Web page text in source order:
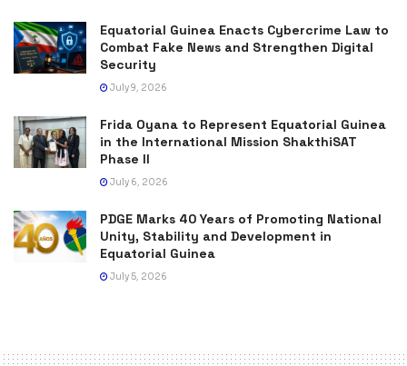
Equatorial Guinea Enacts Cybercrime Law to
Combat Fake News and Strengthen Digital
Security
July 9, 2026
Frida Oyana to Represent Equatorial Guinea
in the International Mission ShakthiSAT
Phase II
July 6, 2026
PDGE Marks 40 Years of Promoting National
Unity, Stability and Development in
Equatorial Guinea
July 5, 2026